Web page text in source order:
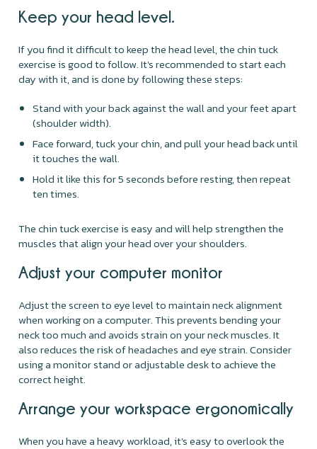
Keep your head level.
If you find it difficult to keep the head level, the chin tuck
exercise is good to follow. It's recommended to start each
day with it, and is done by following these steps:
Stand with your back against the wall and your feet apart
(shoulder width).
Face forward, tuck your chin, and pull your head back until
it touches the wall.
Hold it like this for 5 seconds before resting, then repeat
ten times.
The chin tuck exercise is easy and will help strengthen the
muscles that align your head over your shoulders.
Adjust your computer monitor
Adjust the screen to eye level to maintain neck alignment
when working on a computer. This prevents bending your
neck too much and avoids strain on your neck muscles. It
also reduces the risk of headaches and eye strain. Consider
using a monitor stand or adjustable desk to achieve the
correct height.
Arrange your workspace ergonomically
When you have a heavy workload, it's easy to overlook the